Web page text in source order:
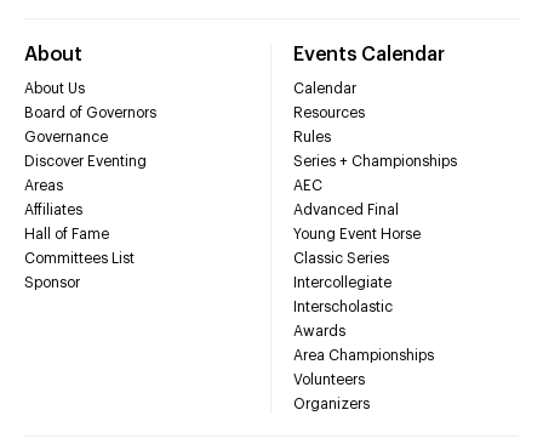
About
About Us
Board of Governors
Governance
Discover Eventing
Areas
Affiliates
Hall of Fame
Committees List
Sponsor
Events Calendar
Calendar
Resources
Rules
Series + Championships
AEC
Advanced Final
Young Event Horse
Classic Series
Intercollegiate
Interscholastic
Awards
Area Championships
Volunteers
Organizers